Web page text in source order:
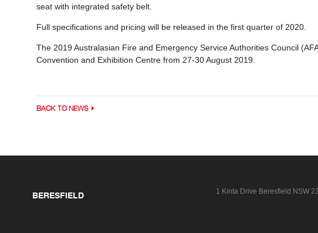
seat with integrated safety belt.
Full specifications and pricing will be released in the first quarter of 2020.
The 2019 Australasian Fire and Emergency Service Authorities Council
Convention and Exhibition Centre from 27-30 August 2019.
BACK TO NEWS
BERESFIELD 1 Kinta Drive Beresfield NSW